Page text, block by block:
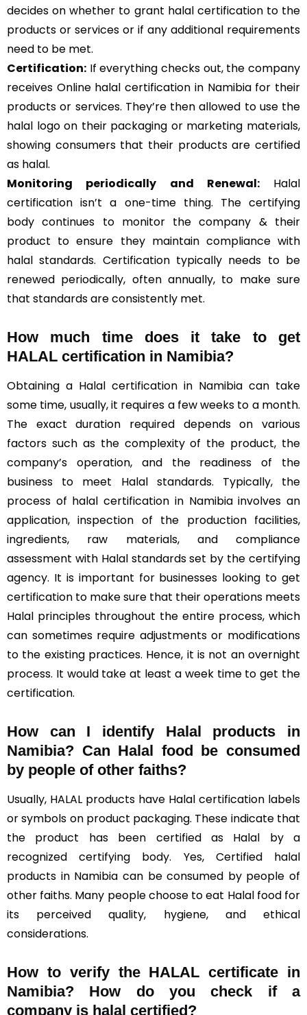
decides on whether to grant halal certification to the
products or services or if any additional requirements
need to be met.
Certification: If everything checks out, the company
receives Online halal certification in Namibia for their
products or services. They’re then allowed to use the
halal logo on their packaging or marketing materials,
showing consumers that their products are certified
as halal.
Monitoring periodically and Renewal:Halal
certification isn’t a one-time thing. The certifying
body continues to monitor the company & their
product to ensure they maintain compliance with
halal standards. Certification typically needs to be
renewed periodically, often annually, to make sure
that standards are consistently met.
How much time does it take to get
HALAL certification in Namibia?
Obtaining a Halal certification in Namibia can take
some time, usually, it requires a few weeks to a month.
The exact duration required depends on various
factors such as the complexity of the product, the
company’s operation, and the readiness of the
business to meet Halal standards. Typically, the
process of halal certification in Namibia involves an
application, inspection of the production facilities,
ingredients, raw materials, and compliance
assessment with Halal standards set by the certifying
agency. It is important for businesses looking to get
certification to make sure that their operations meets
Halal principles throughout the entire process, which
can sometimes require adjustments or modifications
to the existing practices. Hence, it is not an overnight
process. It would take at least a week time to get the
certification.
How can I identify Halal products in
Namibia? Can Halal food be consumed
by people of other faiths?
Usually, HALAL products have Halal certification labels
or symbols on product packaging. These indicate that
the product has been certified as Halal by a
recognized certifying body. Yes, Certified halal
products in Namibia can be consumed by people of
other faiths. Many people choose to eat Halal food for
its perceived quality, hygiene, and ethical
considerations.
How to verify the HALAL certificate in
Namibia? How do you check if a
company is halal certified?